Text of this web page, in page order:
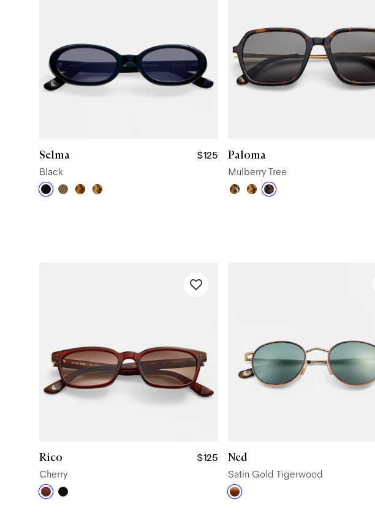
Selma
$125
Black
Paloma
Mulberry Tree
Rico
$125
Cherry
Ned
Satin Gold Tigerwood